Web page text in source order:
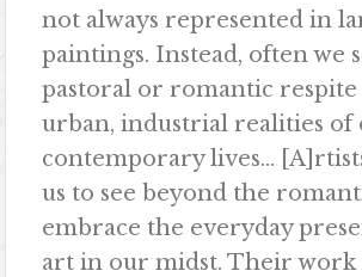
not always represented in
paintings. Instead, often we
pastoral or romantic
urban, industrial realities of
contemporary lives…
us to see beyond the
embrace the everyday
art in our midst. Their work